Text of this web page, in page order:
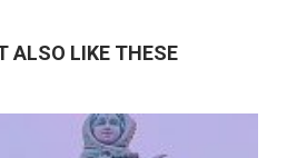
ALSO LIKE THESE